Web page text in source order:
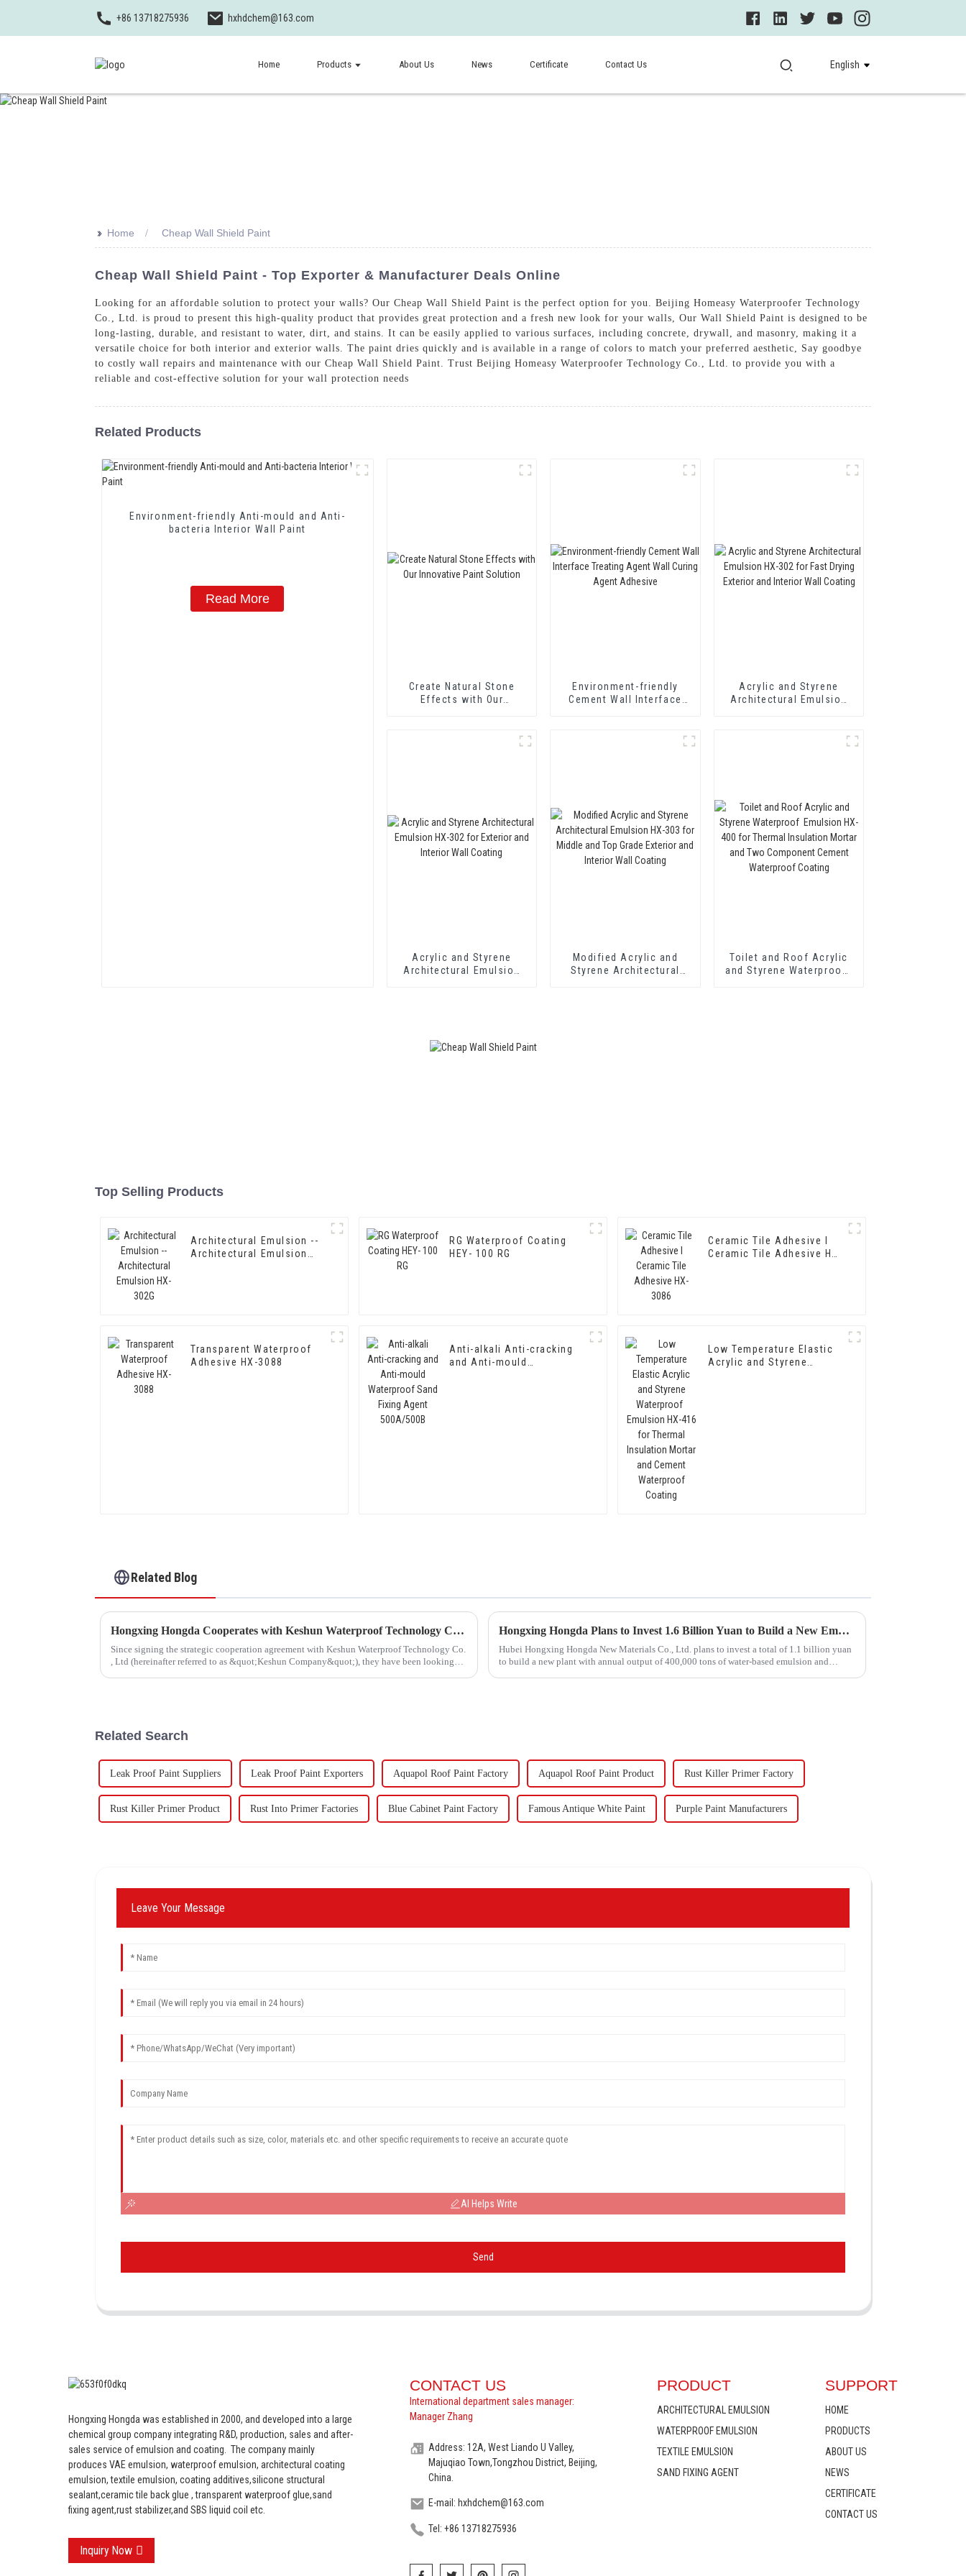
+86 13718275936 hxhdchem@163.com
Home Products About Us News Certificate Contact Us English
>> Home Cheap Wall Shield Paint
Cheap Wall Shield Paint - Top Exporter & Manufacturer Deals Online
Looking for an affordable solution to protect your walls? Our Cheap Wall Shield Paint is the perfect option for you. Beijing Homeasy Waterproofer Technology
Co., Ltd. is proud to present this high-quality product that provides great protection and a fresh new look for your walls, Our Wall Shield Paint is designed to be
long-lasting, durable, and resistant to water, dirt, and stains. It can be easily applied to various surfaces, including concrete, drywall, and masonry, making it a
versatile choice for both interior and exterior walls. The paint dries quickly and is available in a range of colors to match your preferred aesthetic, Say goodbye
to costly wall repairs and maintenance with our Cheap Wall Shield Paint. Trust Beijing Homeasy Waterproofer Technology Co., Ltd. to provide you with a
reliable and cost-effective solution for your wall protection needs
Related Products
Environment-friendly Anti-mould and Anti-
bacteria Interior Wall Paint
Read More
Create Natural Stone
Effects with Our
Environment-friendly
Cement Wall Interface
Acrylic and Styrene
Architectural Emulsion
Acrylic and Styrene
Architectural Emulsion
Modified Acrylic and
Styrene Architectural
Toilet and Roof Acrylic
and Styrene Waterproof
Top Selling Products
Architectural Emulsion --
Architectural Emulsion
RG Waterproof Coating
HEY- 100 RG
Ceramic Tile Adhesive I
Ceramic Tile Adhesive HX-
Transparent Waterproof
Adhesive HX-3088
Anti-alkali Anti-cracking
and Anti-mould
Low Temperature Elastic
Acrylic and Styrene
Related Blog
Hongxing Hongda Cooperates with Keshun Waterproof Technology Co. , Ltd to Bring a New Future of the Industry
Since signing the strategic cooperation agreement with Keshun Waterproof Technology Co.
, Ltd (hereinafter referred to as &quot;Keshun Company&quot;), they have been looking
Hongxing Hongda Plans to Invest 1.6 Billion Yuan to Build a New Emulsion Production Plant with Output Capacity 510000 tons/year
Hubei Hongxing Hongda New Materials Co., Ltd. plans to invest a total of 1.1 billion yuan
to build a new plant with annual output of 400,000 tons of water-based emulsion and
Related Search
Leak Proof Paint Suppliers Leak Proof Paint Exporters Aquapol Roof Paint Factory Aquapol Roof Paint Product Rust Killer Primer Factory
Rust Killer Primer Product Rust Into Primer Factories Blue Cabinet Paint Factory Famous Antique White Paint Purple Paint Manufacturers
Leave Your Message
AI Helps Write
Send
Hongxing Hongda was established in 2000, and developed into a large
chemical group company integrating R&D, production, sales and after-
sales service of emulsion and coating. The company mainly
produces VAE emulsion, waterproof emulsion, architectural coating
emulsion, textile emulsion, coating additives,silicone structural
sealant,ceramic tile back glue , transparent waterproof glue,sand
fixing agent,rust stabilizer,and SBS liquid coil etc.
Inquiry Now
CONTACT US
International department sales manager:
Manager Zhang
Address: 12A, West Liando U Valley,
Majuqiao Town,Tongzhou District, Beijing,
China.
E-mail: hxhdchem@163.com
Tel: +86 13718275936
PRODUCT
ARCHITECTURAL EMULSION
WATERPROOF EMULSION
TEXTILE EMULSION
SAND FIXING AGENT
SUPPORT
HOME
PRODUCTS
ABOUT US
NEWS
CERTIFICATE
CONTACT US